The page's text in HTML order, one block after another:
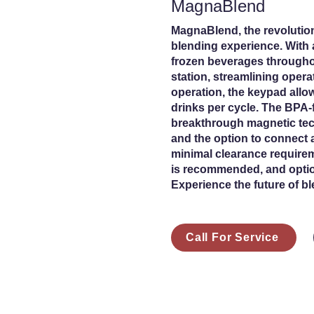
MagnaBlend
MagnaBlend, the
blending experience.
frozen beverages
station, streamlining
operation, the keypad
drinks per cycle. The
breakthrough magnetic
and the option to connect
minimal clearance
is recommended, and
Experience the future of
Call For Service